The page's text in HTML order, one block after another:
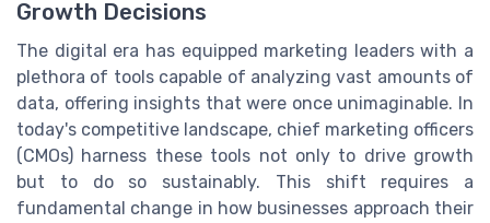
Growth Decisions
The digital era has equipped marketing leaders with a
plethora of tools capable of analyzing vast amounts of
data, offering insights that were once unimaginable. In
today's competitive landscape, chief marketing officers
(CMOs) harness these tools not only to drive growth
but to do so sustainably. This shift requires a
fundamental change in how businesses approach their